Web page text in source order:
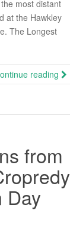
most distant
at the Hawkley
The Longest
reading
from
Day